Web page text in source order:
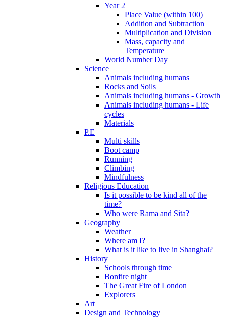
Year 2
Place Value (within 100)
Addition and Subtraction
Multiplication and Division
Mass, capacity and
Temperature
World Number Day
Science
Animals including humans
Rocks and Soils
Animals including humans - Growth
Animals including humans - Life
cycles
Materials
P.E
Multi skills
Boot camp
Running
Climbing
Mindfulness
Religious Education
Is it possible to be kind all of the
time?
Who were Rama and Sita?
Geography
Weather
Where am I?
What is it like to live in Shanghai?
History
Schools through time
Bonfire night
The Great Fire of London
Explorers
Art
Design and Technology